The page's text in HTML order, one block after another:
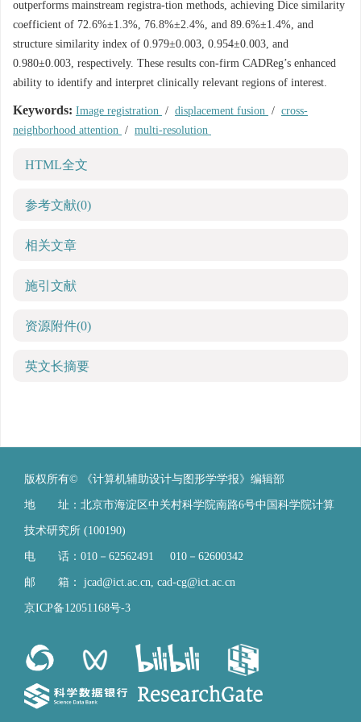
outperforms mainstream registra-tion methods, achieving Dice similarity
coefficient of 72.6%±1.3%, 76.8%±2.4%, and 89.6%±1.4%, and
structure similarity index of 0.979±0.003, 0.954±0.003, and
0.980±0.003, respectively. These results con-firm CADReg’s enhanced
ability to identify and interpret clinically relevant regions of interest.
Keywords: Image registration / displacement fusion / cross-
neighborhood attention / multi-resolution
HTML全文
参考文献(0)
相关文章
施引文献
资源附件(0)
英文长摘要
版权所有© 《计算机辅助设计与图形学学报》编辑部
地 址：北京市海淀区中关村科学院南路6号中国科学院计算
技术研究所 (100190)
电 话：010－62562491 010－62600342
邮 箱： jcad@ict.ac.cn, cad-cg@ict.ac.cn
京ICP备12051168号-3